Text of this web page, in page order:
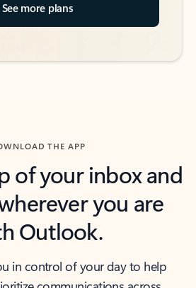
See more plans
THE APP
of your inbox and
you are
Outlook.
in control of your day to help